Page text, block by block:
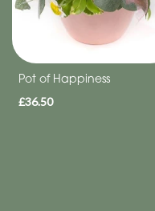
Pot of Happiness
£36.50